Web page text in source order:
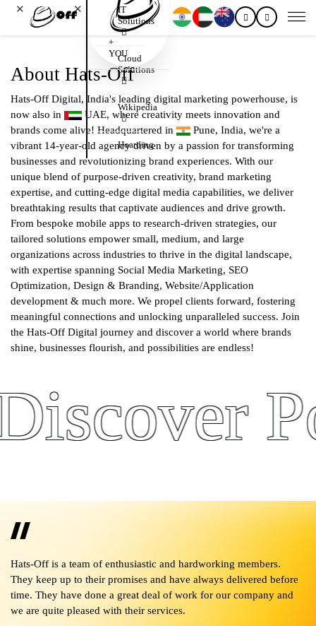
✕
IT
Solutions
Cloud
Solutions
Wikipedia
Hoarding
✕
+
YOU
About Hats-Off
Hats-Off Digital, India's leading digital marketing powerhouse, is
now also in
UAE, where creativity meets innovation and
brands come alive! Headquartered in
Pune, India, we're a
vibrant 14-year-old agency driven by a passion for transforming
businesses and revolutionizing brand experiences. With our
unique blend of purpose-driven creativity, brand marketing
expertise, and cutting-edge digital media capabilities, we deliver
breathtaking results that captivate audiences and drive growth.
From bespoke mobile apps to research-driven strategies, our
tailored solutions empower small, medium, and large
organizations across industries to thrive in the digital landscape,
with expertise spanning Social Media Marketing, SEO
Optimization, Design & Branding, Website/Application
development & much more. We propel clients forward, fostering
meaningful connections and unlocking unparalleled success. Join
the Hats-Off Digital journey and discover a world where brands
shine, businesses flourish, and possibilities are endless!
Hats-Off is a team of enthusiastic and hardworking members.
They keep up to their promises and have always delivered before
time. They have done a great deal of work for our company and
we are quite pleased with their services.